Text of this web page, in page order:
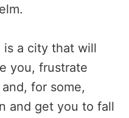
is a city that will
you, frustrate
for some,
and get you to fall